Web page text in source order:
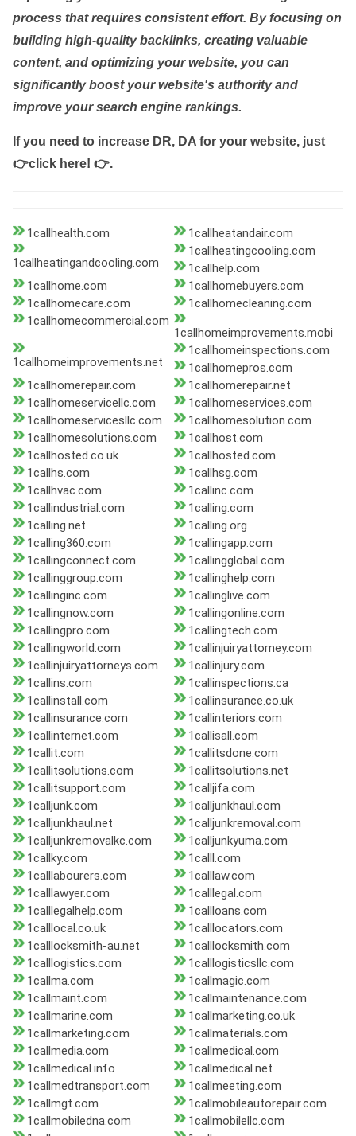
process that requires consistent effort. By focusing on
building high-quality backlinks, creating valuable
content, and optimizing your website, you can
significantly boost your website's authority and
improve your search engine rankings.
If you need to increase DR, DA for your website, just
👉click here! 👉.
1callhealth.com 1callheatandair.com
1callheatingandcooling.com
1callheatingcooling.com
1callhelp.com
1callhome.com
1callhomebuyers.com
1callhomecare.com
1callhomecleaning.com
1callhomecommercial.com
1callhomeimprovements.mobi
1callhomeimprovements.net
1callhomeinspections.com
1callhomepros.com
1callhomerepair.com
1callhomerepair.net
1callhomeservicellc.com
1callhomeservices.com
1callhomeservicesllc.com
1callhomesolution.com
1callhomesolutions.com
1callhost.com
1callhosted.co.uk
1callhosted.com
1callhs.com
1callhsg.com
1callhvac.com
1callinc.com
1callindustrial.com
1calling.com
1calling.net
1calling.org
1calling360.com
1callingapp.com
1callingconnect.com
1callingglobal.com
1callinggroup.com
1callinghelp.com
1callinginc.com
1callinglive.com
1callingnow.com
1callingonline.com
1callingpro.com
1callingtech.com
1callingworld.com
1callinjuiryattorney.com
1callinjuiryattorneys.com
1callinjury.com
1callins.com
1callinspections.ca
1callinstall.com
1callinsurance.co.uk
1callinsurance.com
1callinteriors.com
1callinternet.com
1callisall.com
1callit.com
1callitsdone.com
1callitsolutions.com
1callitsolutions.net
1callitsupport.com
1calljifa.com
1calljunk.com
1calljunkhaul.com
1calljunkhaul.net
1calljunkremoval.com
1calljunkremovalkc.com
1calljunkyuma.com
1callky.com
1calll.com
1calllabourers.com
1calllaw.com
1calllawyer.com
1calllegal.com
1calllegalhelp.com
1callloans.com
1calllocal.co.uk
1calllocators.com
1calllocksmith-au.net
1calllocksmith.com
1calllogistics.com
1calllogisticsllc.com
1callma.com
1callmagic.com
1callmaint.com
1callmaintenance.com
1callmarine.com
1callmarketing.co.uk
1callmarketing.com
1callmaterials.com
1callmedia.com
1callmedical.com
1callmedical.info
1callmedical.net
1callmedtransport.com
1callmeeting.com
1callmgt.com
1callmobileautorepair.com
1callmobiledna.com
1callmobilellc.com